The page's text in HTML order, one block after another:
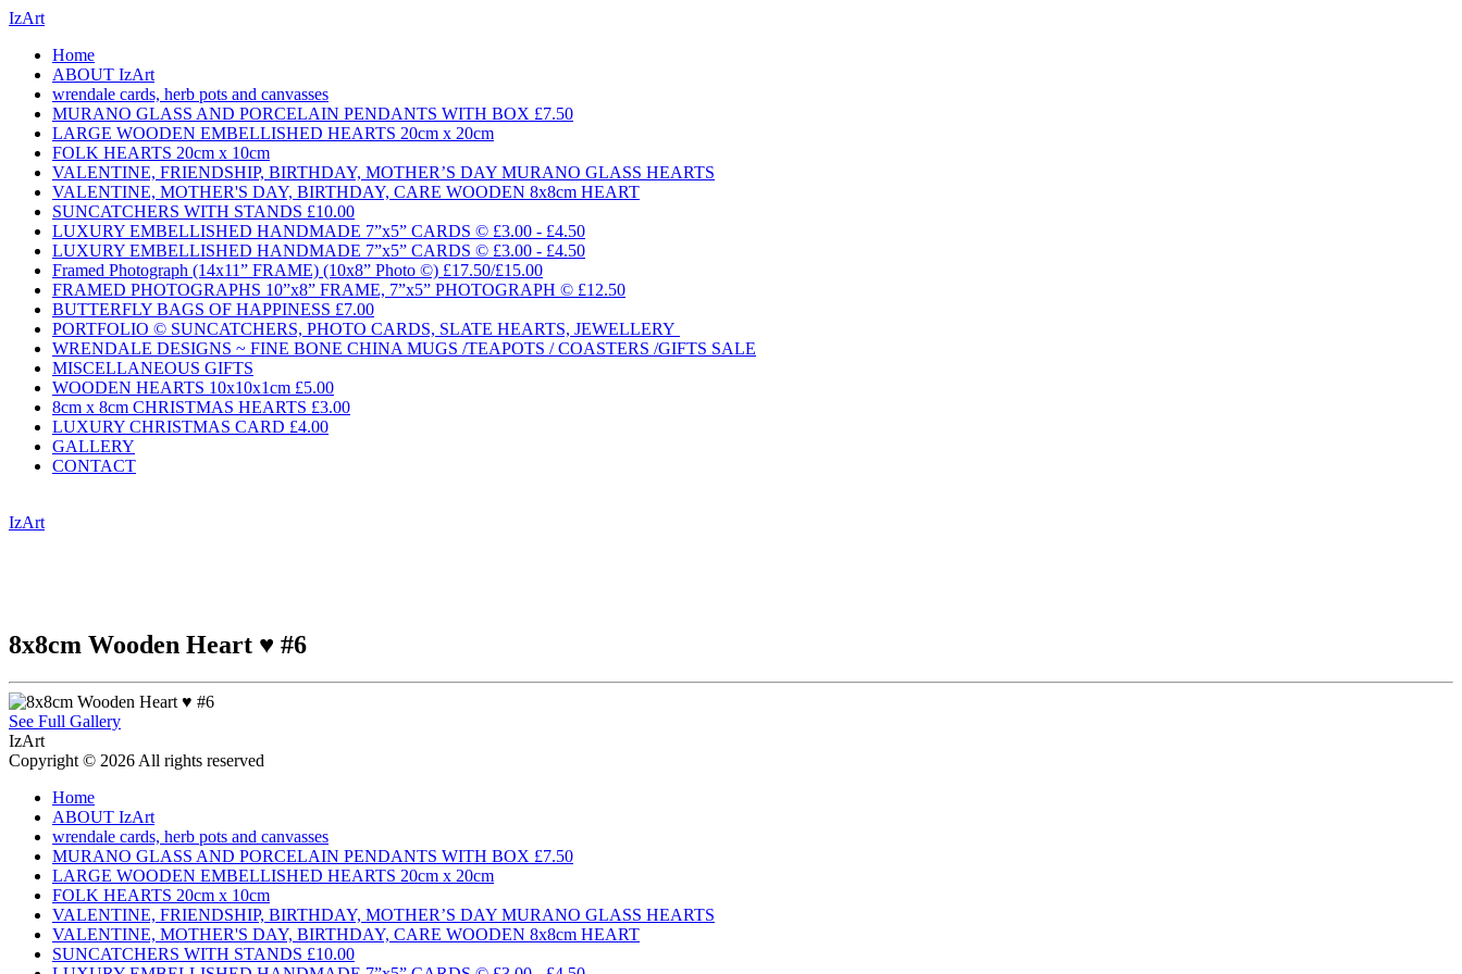
IzArt
Home
ABOUT IzArt
wrendale cards, herb pots and canvasses
MURANO GLASS AND PORCELAIN PENDANTS WITH BOX £7.50
LARGE WOODEN EMBELLISHED HEARTS 20cm x 20cm
FOLK HEARTS 20cm x 10cm
VALENTINE, FRIENDSHIP, BIRTHDAY, MOTHER’S DAY MURANO GLASS HEARTS
VALENTINE, MOTHER'S DAY, BIRTHDAY, CARE WOODEN 8x8cm HEART
SUNCATCHERS WITH STANDS £10.00
LUXURY EMBELLISHED HANDMADE 7”x5” CARDS © £3.00 - £4.50
LUXURY EMBELLISHED HANDMADE 7”x5” CARDS © £3.00 - £4.50
Framed Photograph (14x11” FRAME) (10x8” Photo ©) £17.50/£15.00
FRAMED PHOTOGRAPHS 10”x8” FRAME, 7”x5” PHOTOGRAPH © £12.50
BUTTERFLY BAGS OF HAPPINESS £7.00
PORTFOLIO © SUNCATCHERS, PHOTO CARDS, SLATE HEARTS, JEWELLERY
WRENDALE DESIGNS ~ FINE BONE CHINA MUGS /TEAPOTS / COASTERS /GIFTS SALE
MISCELLANEOUS GIFTS
WOODEN HEARTS 10x10x1cm £5.00
8cm x 8cm CHRISTMAS HEARTS £3.00
LUXURY CHRISTMAS CARD £4.00
GALLERY
CONTACT
IzArt
8x8cm Wooden Heart ♥️ #6
See Full Gallery
IzArt
Copyright © 2026 All rights reserved
Home
ABOUT IzArt
wrendale cards, herb pots and canvasses
MURANO GLASS AND PORCELAIN PENDANTS WITH BOX £7.50
LARGE WOODEN EMBELLISHED HEARTS 20cm x 20cm
FOLK HEARTS 20cm x 10cm
VALENTINE, FRIENDSHIP, BIRTHDAY, MOTHER’S DAY MURANO GLASS HEARTS
VALENTINE, MOTHER'S DAY, BIRTHDAY, CARE WOODEN 8x8cm HEART
SUNCATCHERS WITH STANDS £10.00